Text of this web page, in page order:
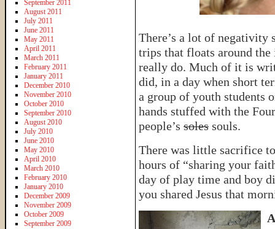
There’s a lot of negativity
trips that floats around
really do. Much of it is
did, in a day when short
a group of youth students
hands stuffed with the
people’s soles souls.
There was little sacrifice
hours of “sharing your
day of play time and boy
you shared Jesus that
September 2011
August 2011
July 2011
June 2011
May 2011
April 2011
March 2011
February 2011
January 2011
December 2010
November 2010
October 2010
September 2010
August 2010
July 2010
June 2010
May 2010
April 2010
March 2010
February 2010
January 2010
December 2009
November 2009
October 2009
September 2009